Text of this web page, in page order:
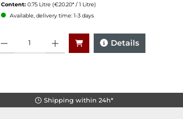
Content: 0.75 Litre (€20.20* / 1 Litre)
Available, delivery time: 1-3 days
Details
Shipping within 24h*